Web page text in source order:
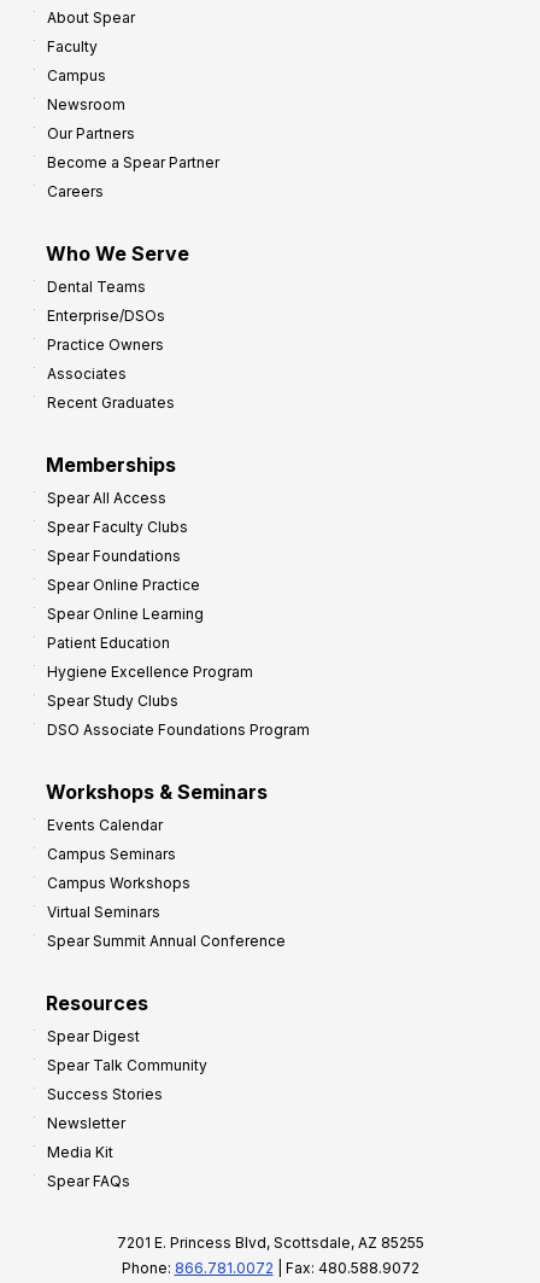
About Spear
Faculty
Campus
Newsroom
Our Partners
Become a Spear Partner
Careers
Who We Serve
Dental Teams
Enterprise/DSOs
Practice Owners
Associates
Recent Graduates
Memberships
Spear All Access
Spear Faculty Clubs
Spear Foundations
Spear Online Practice
Spear Online Learning
Patient Education
Hygiene Excellence Program
Spear Study Clubs
DSO Associate Foundations Program
Workshops & Seminars
Events Calendar
Campus Seminars
Campus Workshops
Virtual Seminars
Spear Summit Annual Conference
Resources
Spear Digest
Spear Talk Community
Success Stories
Newsletter
Media Kit
Spear FAQs
7201 E. Princess Blvd, Scottsdale, AZ 85255
Phone: 866.781.0072 | Fax: 480.588.9072